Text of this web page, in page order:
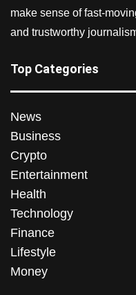
make sense of fast-
and trustworthy
Top Categories
News
Business
Crypto
Entertainment
Health
Technology
Finance
Lifestyle
Money